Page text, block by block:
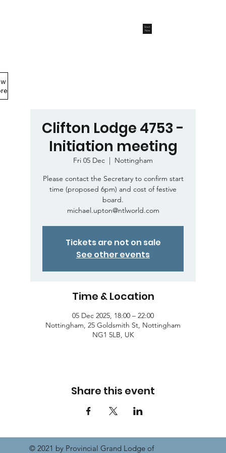
Start
Now
Clifton Lodge 4753 -
Initiation meeting
Fri 05 Dec
  |
Nottingham
Please contact the Secretary to confirm start
time (proposed 6pm) and cost of festive
board.
michael.upton@ntlworld.com
Tickets are not on sale
See other events
Time & Location
05 Dec 2025, 18:00 – 22:00
Nottingham, 25 Goldsmith St, Nottingham
NG1 5LB, UK
Share this event
© 2021 by Provincial Grand Lodge of